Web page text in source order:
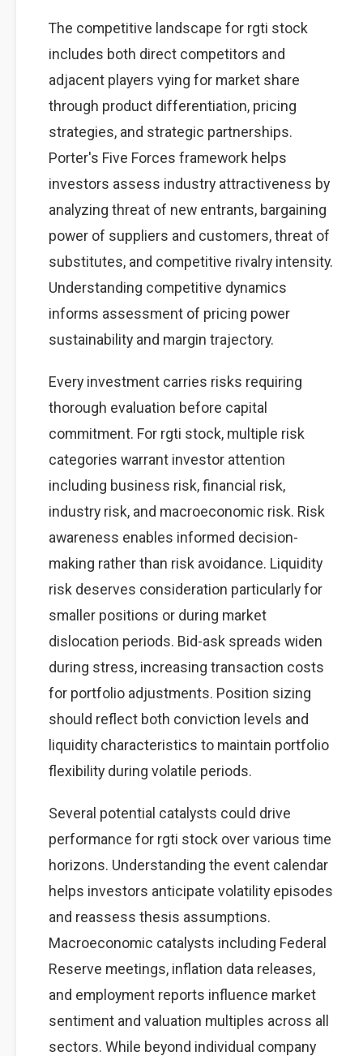
The competitive landscape for rgti stock
includes both direct competitors and
adjacent players vying for market share
through product differentiation, pricing
strategies, and strategic partnerships.
Porter's Five Forces framework helps
investors assess industry attractiveness by
analyzing threat of new entrants, bargaining
power of suppliers and customers, threat of
substitutes, and competitive rivalry intensity.
Understanding competitive dynamics
informs assessment of pricing power
sustainability and margin trajectory.
Every investment carries risks requiring
thorough evaluation before capital
commitment. For rgti stock, multiple risk
categories warrant investor attention
including business risk, financial risk,
industry risk, and macroeconomic risk. Risk
awareness enables informed decision-
making rather than risk avoidance. Liquidity
risk deserves consideration particularly for
smaller positions or during market
dislocation periods. Bid-ask spreads widen
during stress, increasing transaction costs
for portfolio adjustments. Position sizing
should reflect both conviction levels and
liquidity characteristics to maintain portfolio
flexibility during volatile periods.
Several potential catalysts could drive
performance for rgti stock over various time
horizons. Understanding the event calendar
helps investors anticipate volatility episodes
and reassess thesis assumptions.
Macroeconomic catalysts including Federal
Reserve meetings, inflation data releases,
and employment reports influence market
sentiment and valuation multiples across all
sectors. While beyond individual company